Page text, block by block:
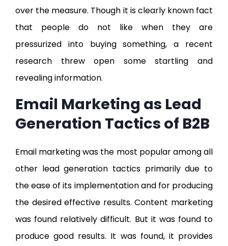
over the measure. Though it is clearly known fact
that people do not like when they are
pressurized into buying something, a recent
research threw open some startling and
revealing information.
Email Marketing as Lead
Generation Tactics of B2B
Email marketing was the most popular among all
other lead generation tactics primarily due to
the ease of its implementation and for producing
the desired effective results. Content marketing
was found relatively difficult. But it was found to
produce good results. It was found, it provides